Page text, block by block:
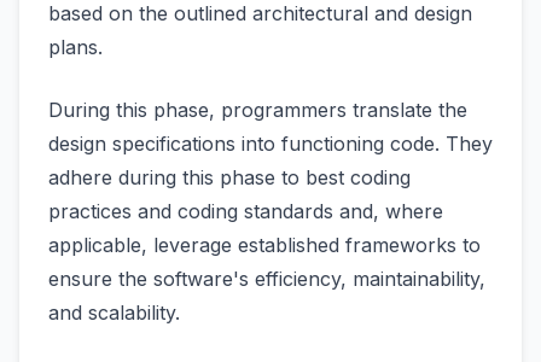
based on the outlined architectural and design
plans.
During this phase, programmers translate the
design specifications into functioning code. They
adhere during this phase to best coding
practices and coding standards and, where
applicable, leverage established frameworks to
ensure the software's efficiency, maintainability,
and scalability.